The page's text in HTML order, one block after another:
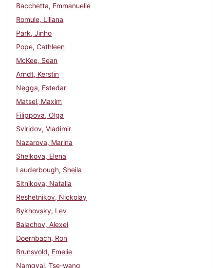
Bacchetta, Emmanuelle
Romule, Liliana
Park, Jinho
Pope, Cathleen
McKee, Sean
Arndt, Kerstin
Negga, Estedar
Matsel, Maxim
Filippova, Olga
Sviridov, Vladimir
Nazarova, Marina
Shelkova, Elena
Lauderbough, Sheila
Sitnikova, Natalia
Reshetnikov, Nickolay
Bykhovsky, Lev
Balachov, Alexei
Doernbach, Ron
Brunsvold, Emelie
Namgyal, Tse-wang